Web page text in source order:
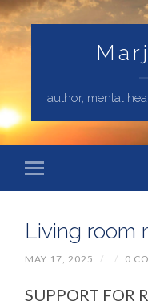
author, mental
Living room
MAY 17, 2025 / / 0
SUPPORT FOR